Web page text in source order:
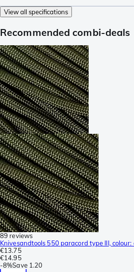
View all specifications
Recommended combi-deals
89 reviews
Knivesandtools 550 paracord type III,
€13.75
€14.95
-8%Save 1.20